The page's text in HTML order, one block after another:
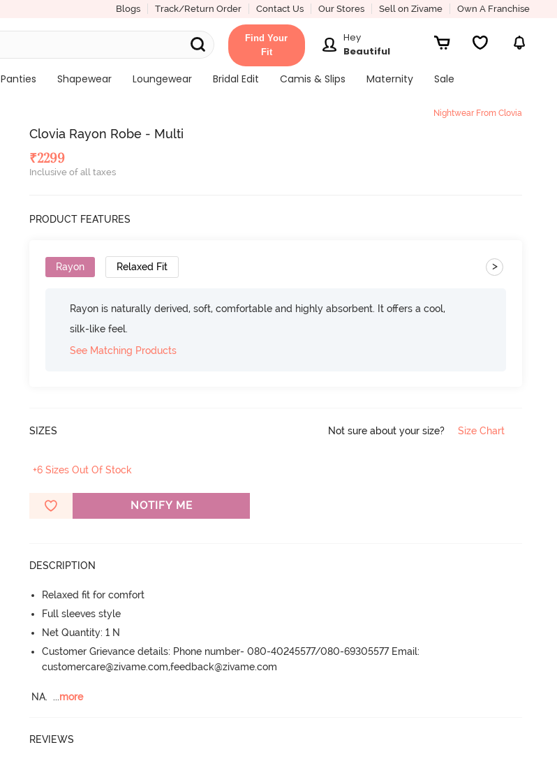
Blogs Track/Return Order Contact Us Our Stores Sell on Zivame Own A Franchise
Find Your
Fit
Hey
Beautiful
Panties Shapewear Loungewear Bridal Edit Camis & Slips Maternity
Sale
Nightwear From Clovia
Clovia Rayon Robe - Multi
₹2299
Inclusive of all taxes
PRODUCT FEATURES
Rayon Relaxed Fit >
Rayon is naturally derived, soft, comfortable and highly absorbent. It offers a cool,
silk-like feel.
See Matching Products
SIZES Not sure about your size? Size Chart
+6 Sizes Out Of Stock
NOTIFY ME
DESCRIPTION
Relaxed fit for comfort
Full sleeves style
Net Quantity: 1 N
Customer Grievance details: Phone number- 080-40245577/080-69305577 Email:
customercare@zivame.com,feedback@zivame.com
NA. ...more
REVIEWS